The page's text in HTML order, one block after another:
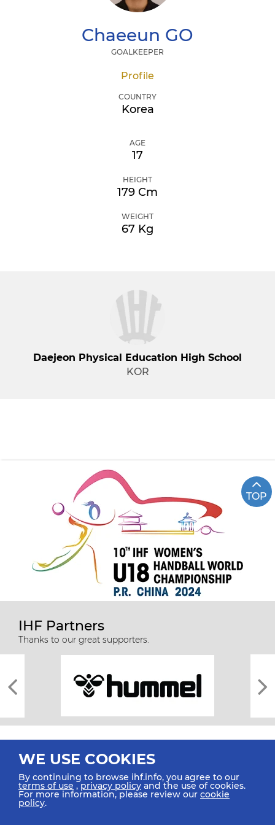
Chaeeun GO
GOALKEEPER
Profile
COUNTRY
Korea
AGE
17
HEIGHT
179 Cm
WEIGHT
67 Kg
Daejeon Physical Education High School
KOR
TOP
IHF Partners
Thanks to our great supporters.
All rights reserved © 2026 IHF
WE USE COOKIES
By continuing to browse ihf.info, you agree to our
terms of use ,privacy policy and the use of cookies.
For more information, please review our cookie
policy.